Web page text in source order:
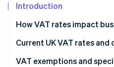
Stripe Sessions
Watch now
Introduction
How VAT rates impact
Current UK VAT rates
VAT exemptions and